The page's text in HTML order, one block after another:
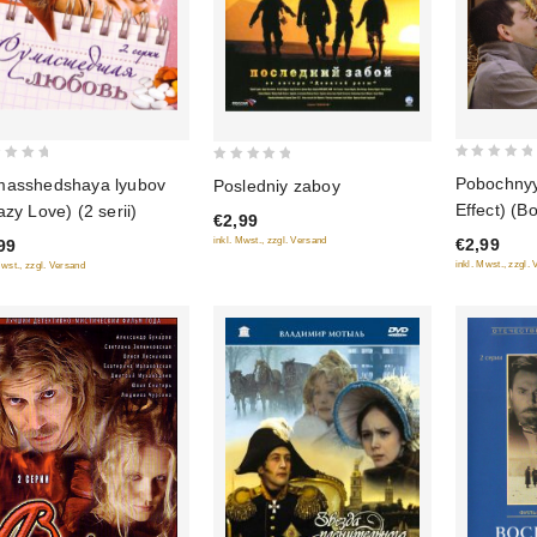
lyubov
Love) (2 serii)
zzgl. Versand
of
5
Posledniy zaboy
€2,99
inkl. Mwst., zzgl. Versand
of
5
Effect)
radosti)
€2,99
inkl. Mwst., zzgl.